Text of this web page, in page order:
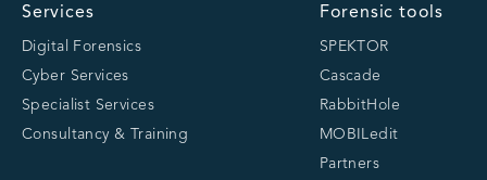
Services
Digital Forensics
Cyber Services
Specialist Services
Consultancy & Training
Forensic tools
SPEKTOR
Cascade
RabbitHole
MOBILedit
Partners